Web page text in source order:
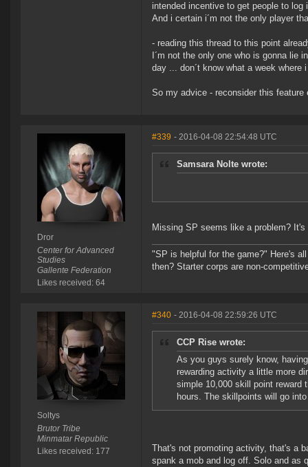
intended incentive to get people to
And i certain i´m not the only player
- reading this thread to this point
I´m not the only one who is gonna lie
day ... don´t know what a week where
So my advice - reconsider this
Dror
Center for Advanced
Studies
Gallente Federation
Likes received: 64
#339 - 2016-04-08 22:54:48 UTC
Samsara Nolte wrote:
Missing SP seems like a problem?
"SP is helpful for the game?" Here's
then? Starter corps are non-
Soltys
Brutor Tribe
Minmatar Republic
Likes received: 177
#340 - 2016-04-08 22:59:26 UTC
CCP Rise wrote:
As you guys surely know,
rewarding activity a little more
simple 10,000 skill point reward
hours. The skillpoints will go
That's not promoting activity, that's a
spank a mob and log off. Solo and as